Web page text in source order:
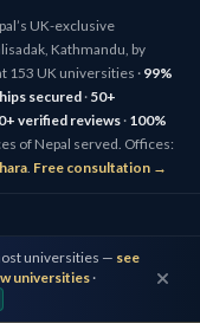
UK-exclusive
Kathmandu, by
153 UK universities · 99%
secured· 50+
verified reviews· 100%
of Nepal served. Offices:
. Free consultation →
universities — see
universities·